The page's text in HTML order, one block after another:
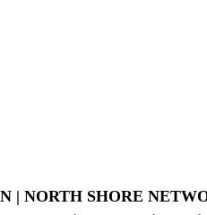
| NORTH SHORE